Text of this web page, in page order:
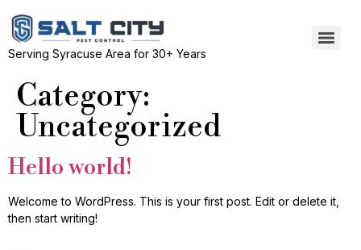
Serving Syracuse Area for 30+ Years
Category:
Uncategorized
Hello world!
Welcome to WordPress. This is your first post. Edit or delete it,
then start writing!